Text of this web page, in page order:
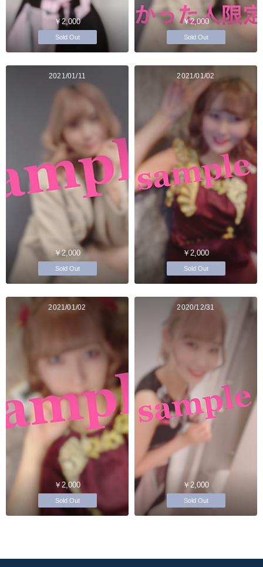
￥2,000
Sold Out
￥2,000
Sold Out
2021/01/11
￥2,000
Sold Out
2021/01/02
￥2,000
Sold Out
2021/01/02
￥2,000
Sold Out
2020/12/31
￥2,000
Sold Out